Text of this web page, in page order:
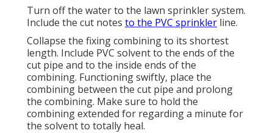
Turn off the water to the lawn sprinkler system.
Include the cut notes to the PVC sprinkler line.
Collapse the fixing combining to its shortest
length. Include PVC solvent to the ends of the
cut pipe and to the inside ends of the
combining. Functioning swiftly, place the
combining between the cut pipe and prolong
the combining. Make sure to hold the
combining extended for regarding a minute for
the solvent to totally heal.